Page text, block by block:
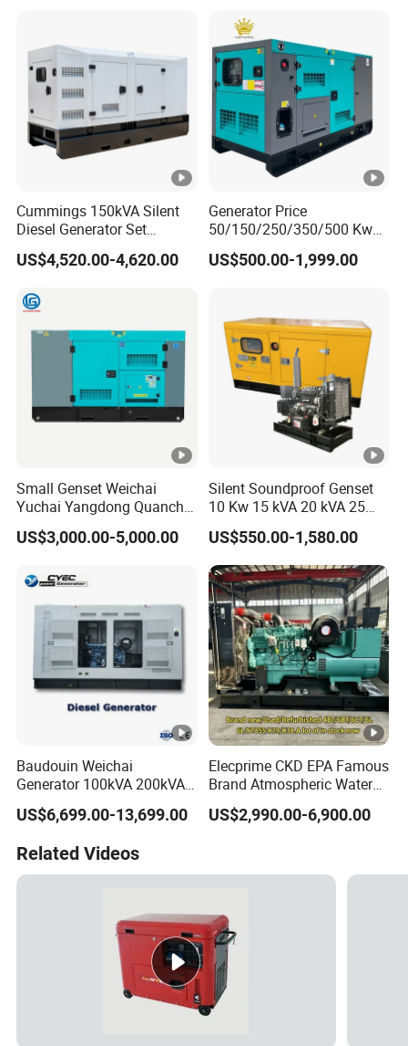
Cummings 150kVA Silent
Diesel Generator Set
(120kW) with ATS and
Remote Control; 1-Year
US$4,520.00-4,620.00
Generator Price
50/150/250/350/500 Kw
kVA Diesel Generator for
Wholesale Silent Type
US$500.00-1,999.00
Small Genset Weichai
Yuchai Yangdong Quanchai
Ricardo
10/20/30/40/50/60/80/10
00/1000 kVA Kw Silent
US$3,000.00-5,000.00
Silent Soundproof Genset
10 Kw 15 kVA 20 kVA 25
kVA Water Cooling Low
Noise Single/Three Phase
Electric Power Diesel
Generator with
Cummins/Perkins/Mtu
Engine
US$550.00-1,580.00
Baudouin Weichai
Generator 100kVA 200kVA
250kVA Silent Diesel
Generator Set ATS 50Hz
US$6,699.00-13,699.00
Elecprime CKD EPA Famous
Brand Atmospheric Water
50kVA 100kVA 150kVA
200kVA 250kVA 300kVA
Genset for Sales
US$2,990.00-6,900.00
Related Videos